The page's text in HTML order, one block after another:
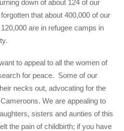
down of about 124 of our
that about 400,000 of our
are in refugee camps in
to appeal to all the women of
for peace. Some of our
necks out, advocating for the
We are appealing to
sisters and aunties of this
the pain of childbirth; if you have